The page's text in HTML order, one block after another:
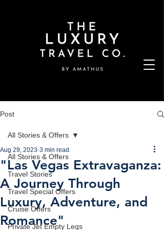
Post
All Stories & Offers
Travel Stories
Travel Special Offers
Cruise Offers
Private Jet Empty Legs
All Stories & Offers
"Las Vegas Extravaganza:
A Journey Through
Luxury, Adventure, and
Romance"
Aug 29, 2023 3 min read